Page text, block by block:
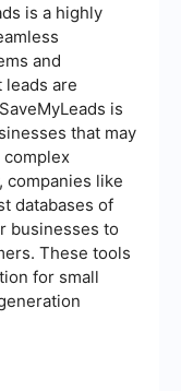
is a highly
and
are
is
that may
complex
companies like
databases of
businesses to
These tools
for small